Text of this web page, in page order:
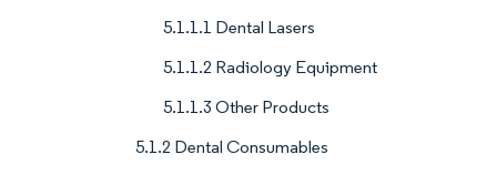
5.1.1.1 Dental Lasers
5.1.1.2 Radiology Equipment
5.1.1.3 Other Products
5.1.2 Dental Consumables